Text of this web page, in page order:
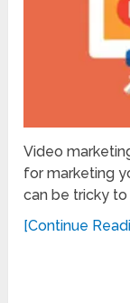
Video
for marketing
can be tricky
[Continue